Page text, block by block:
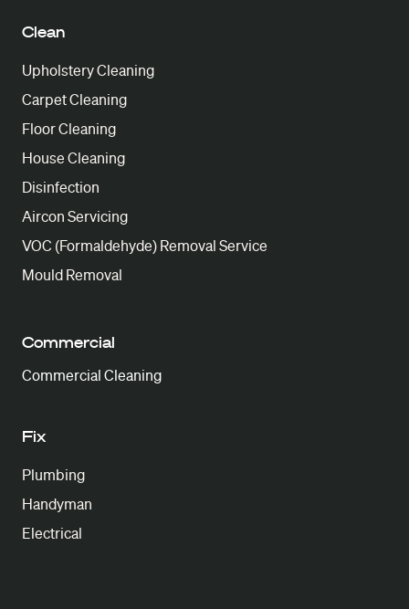
Clean
Upholstery Cleaning
Carpet Cleaning
Floor Cleaning
House Cleaning
Disinfection
Aircon Servicing
VOC (Formaldehyde) Removal Service
Mould Removal
Commercial
Commercial Cleaning
Fix
Plumbing
Handyman
Electrical